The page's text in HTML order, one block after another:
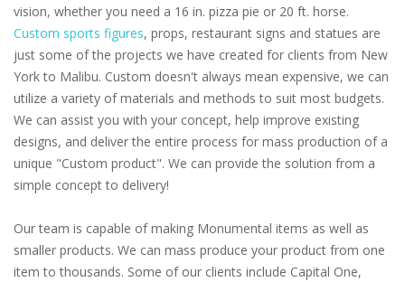
vision, whether you need a 16 in. pizza pie or 20 ft. horse.
Custom sports figures, props, restaurant signs and statues are
just some of the projects we have created for clients from New
York to Malibu. Custom doesn't always mean expensive, we can
utilize a variety of materials and methods to suit most budgets.
We can assist you with your concept, help improve existing
designs, and deliver the entire process for mass production of a
unique "Custom product". We can provide the solution from a
simple concept to delivery!
Our team is capable of making Monumental items as well as
smaller products. We can mass produce your product from one
item to thousands. Some of our clients include Capital One,